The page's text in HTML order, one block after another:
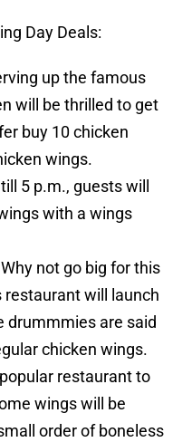
Day Deals:
up the famous
will be thrilled to get
buy 10 chicken
wings.
5 p.m., guests will
with a wings
Why not go big for this
restaurant will launch
drummmies are said
chicken wings.
restaurant to
wings will be
order of boneless